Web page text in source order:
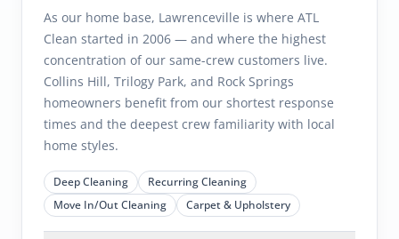
As our home base, Lawrenceville is where ATL
Clean started in 2006 — and where the highest
concentration of our same-crew customers live.
Collins Hill, Trilogy Park, and Rock Springs
homeowners benefit from our shortest response
times and the deepest crew familiarity with local
home styles.
Deep Cleaning
Recurring Cleaning
Move In/Out Cleaning
Carpet & Upholstery